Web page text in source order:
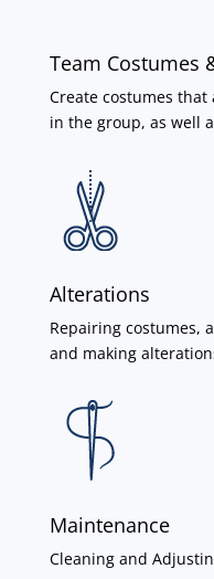
Team Costumes
Create costumes
in the group, as well
Alterations
Repairing costumes,
and making
Maintenance
Cleaning and